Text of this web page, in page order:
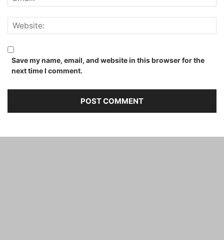
Save my name, email, and website in this browser for the
next time I comment.